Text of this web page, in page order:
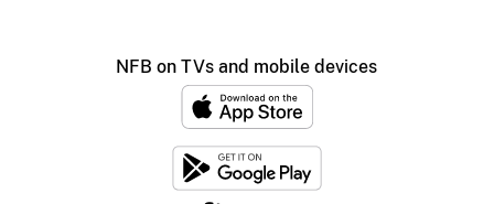
NFB on TVs and mobile devices